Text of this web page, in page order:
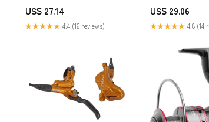
US$ 27.14
★★★★★ 4.4 (16 reviews)
US$ 29.06
★★★★★ 4.8 (14